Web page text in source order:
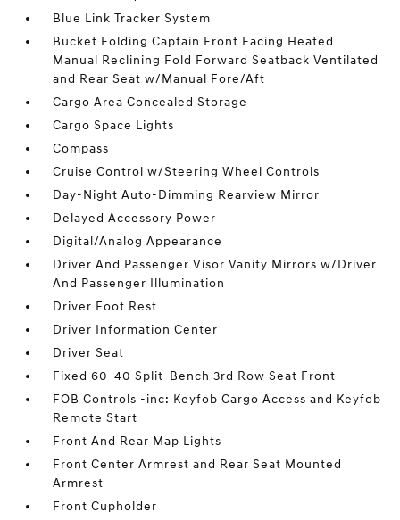
Blue Link Tracker System
Bucket Folding Captain Front Facing Heated
Manual Reclining Fold Forward Seatback Ventilated
and Rear Seat w/Manual Fore/Aft
Cargo Area Concealed Storage
Cargo Space Lights
Compass
Cruise Control w/Steering Wheel Controls
Day-Night Auto-Dimming Rearview Mirror
Delayed Accessory Power
Digital/Analog Appearance
Driver And Passenger Visor Vanity Mirrors w/Driver
And Passenger Illumination
Driver Foot Rest
Driver Information Center
Driver Seat
Fixed 60-40 Split-Bench 3rd Row Seat Front
FOB Controls -inc: Keyfob Cargo Access and Keyfob
Remote Start
Front And Rear Map Lights
Front Center Armrest and Rear Seat Mounted
Armrest
Front Cupholder